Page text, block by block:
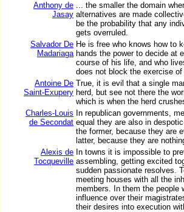
Anthony de
Jasay
... the smaller the domain
alternatives are made
be the probability that any
gets overruled.
Salvador De
Madariaga
He is free who knows how to
hands the power to decide at
course of his life, and who
does not block the exercise of
Antoine De
Saint-Exupery
True, it is evil that a single
herd, but see not there the
which is when the herd
Charles-Louis
de Secondat
In republican governments,
equal they are also in
the former, because they are
latter, because they are
Alexis de
Tocqueville
In towns it is impossible to
assembling, getting excited
sudden passionate resolves.
meeting houses with all the
members. In them the people
influence over their
their desires into execution